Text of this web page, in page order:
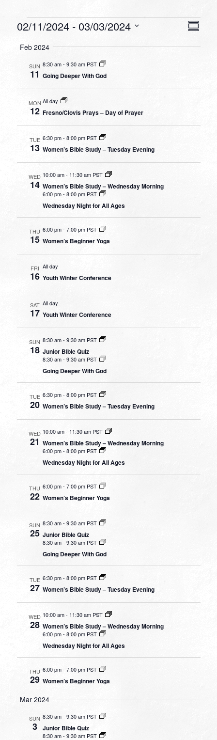
Events
02/11/2024 - 03/03/2024
date.
Feb 2024
SUN
11
8:30 am-9:30 am PST
Going Deeper With God
MON
12
All day
Fresno/Clovis Prays – Day of Prayer
TUE
13
6:30 pm- 8:00 pm PST
Women’s Bible Study – Tuesday Evening
WED
14
10:00 am- 11:30 am PST
Women’s Bible Study – Wednesday Morning
6:00 pm- 8:00 pm PST
Wednesday Night for All Ages
THU
15
6:00 pm- 7:00 pm PST
Women’s Beginner Yoga
FRI
16
All day
Youth Winter Conference
SAT
17
All day
Youth Winter Conference
SUN
18
8:30 am- 9:30 am PST
Junior Bible Quiz
8:30 am- 9:30 am PST
Going Deeper With God
TUE
20
6:30 pm-8:00 pm PST
Women’s Bible Study – Tuesday Evening
WED
21
10:00 am- 11:30 am PST
Women’s Bible Study – Wednesday Morning
6:00 pm-8:00 pm PST
Wednesday Night for All Ages
THU
22
6:00 pm- 7:00 pm PST
Women’s Beginner Yoga
SUN
25
8:30 am- 9:30 am PST
Junior Bible Quiz
8:30 am-9:30 am PST
Going Deeper With God
TUE
27
6:30 pm- 8:00 pm PST
Women’s Bible Study – Tuesday Evening
WED
28
10:00 am- 11:30 am PST
Women’s Bible Study – Wednesday Morning
6:00 pm-8:00 pm PST
Wednesday Night for All Ages
THU
29
6:00 pm-7:00 pm PST
Women’s Beginner Yoga
Mar 2024
SUN
3
8:30 am- 9:30 am PST
Junior Bible Quiz
8:30 am- 9:30 am PST